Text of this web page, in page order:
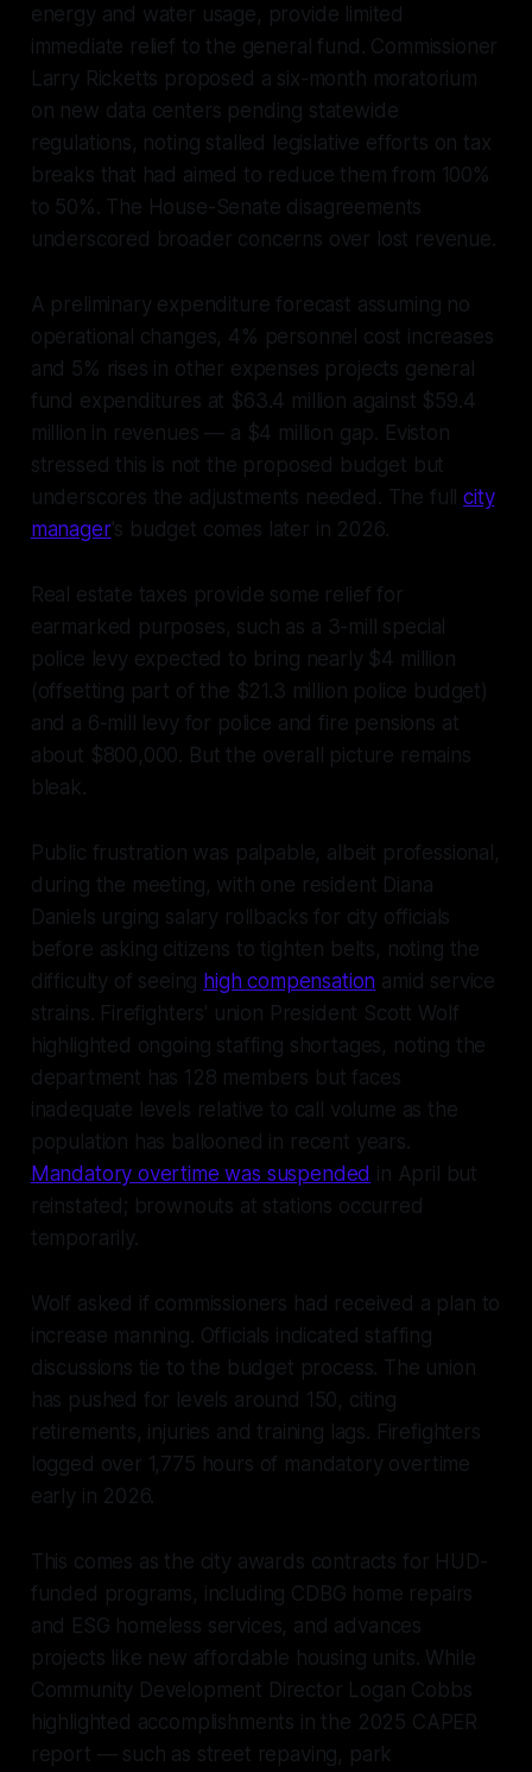
energy and water usage, provide limited
immediate relief to the general fund. Commissioner
Larry Ricketts proposed a six-month moratorium
on new data centers pending statewide
regulations, noting stalled legislative efforts on tax
breaks that had aimed to reduce them from 100%
to 50%. The House-Senate disagreements
underscored broader concerns over lost revenue.
A preliminary expenditure forecast assuming no
operational changes, 4% personnel cost increases
and 5% rises in other expenses projects general
fund expenditures at $63.4 million against $59.4
million in revenues — a $4 million gap. Eviston
stressed this is not the proposed budget but
underscores the adjustments needed. The fullcity
manager's budget comes later in 2026.
Real estate taxes provide some relief for
earmarked purposes, such as a 3-mill special
police levy expected to bring nearly $4 million
(offsetting part of the $21.3 million police budget)
and a 6-mill levy for police and fire pensions at
about $800,000. But the overall picture remains
bleak.
Public frustration was palpable, albeit professional,
during the meeting, with one resident Diana
Daniels urging salary rollbacks for city officials
before asking citizens to tighten belts, noting the
difficulty of seeing high compensation amid service
strains. Firefighters' union President Scott Wolf
highlighted ongoing staffing shortages, noting the
department has 128 members but faces
inadequate levels relative to call volume as the
population has ballooned in recent years.
Mandatory overtime was suspended in April but
reinstated; brownouts at stations occurred
temporarily.
Wolf asked if commissioners had received a plan to
increase manning. Officials indicated staffing
discussions tie to the budget process. The union
has pushed for levels around 150, citing
retirements, injuries and training lags. Firefighters
logged over 1,775 hours of mandatory overtime
early in 2026.
This comes as the city awards contracts for HUD-
funded programs, including CDBG home repairs
and ESG homeless services, and advances
projects like new affordable housing units. While
Community Development Director Logan Cobbs
highlighted accomplishments in the 2025 CAPER
report — such as street repaving, park